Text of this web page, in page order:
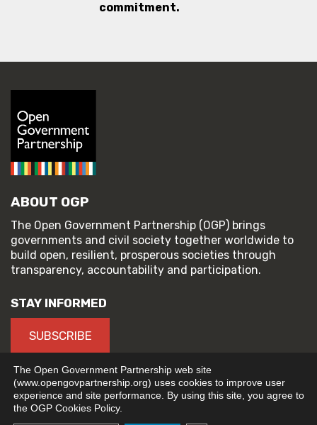
commitment.
ABOUT OGP
The Open Government Partnership (OGP) brings
governments and civil society together worldwide to
build open, resilient, prosperous societies through
transparency, accountability and participation.
STAY INFORMED
SUBSCRIBE
© 2026 Open Government Partnership
TERMS OF USE PRIVACY POLICY
The Open Government Partnership web site
(www.opengovpartnership.org) uses cookies to improve user
experience and site performance. By using this site, you agree to
the OGP Cookies Policy.